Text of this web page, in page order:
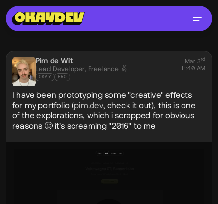
Social Post
Pim de Wit
@pim
Lead Developer, Freelance ✌️
OKAY PRO
Mar 3rd
11:40 AM
I have been prototyping some "creative" effects
for my portfolio (pim.dev, check it out), this is one
of the explorations, which i scrapped for obvious
reasons 🥴 it's screaming "2016" to me